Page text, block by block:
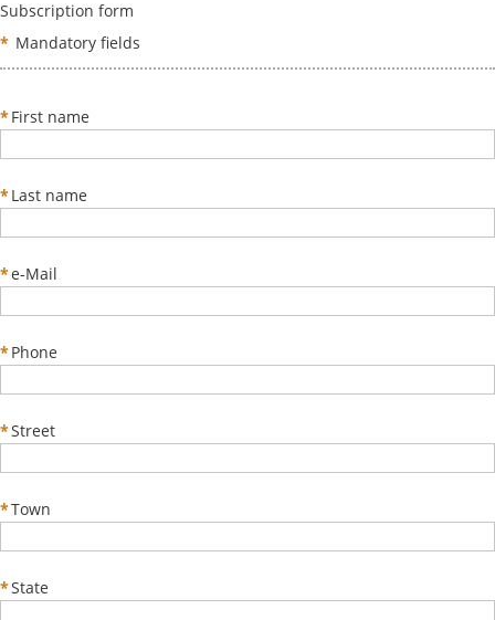
Subscription form
* Mandatory fields
*First name
*Last name
*e-Mail
*Phone
*Street
*Town
*State